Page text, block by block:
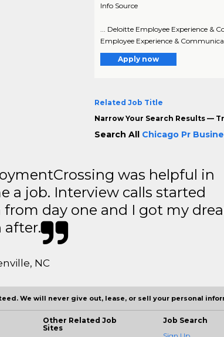
Info Source
... Deloitte Employee Experience &
Employee Experience &
Apply now
Related Job Title
Narrow Your Search Results —
Search All Chicago Pr
was helpful in
a job. Interview calls started
day one and I got my
after.
NC
We will never give out, lease, or sell your personal
Other Related Job
Sites
Job Search